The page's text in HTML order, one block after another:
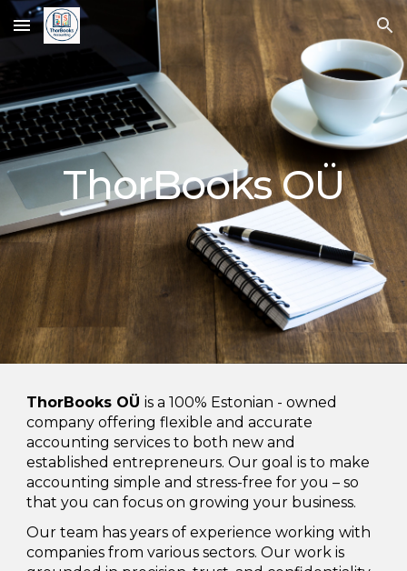
Skip to main content Skip to navigation
ThorBooks OÜ
ThorBooks OÜis a 100% Estonian - owned
company offering flexible and accurate
accounting services to both new and
established entrepreneurs. Our goal is to make
accounting simple and stress-free for you – so
that you can focus on growing your business.
Our team has years of experience working with
companies from various sectors. Our work is